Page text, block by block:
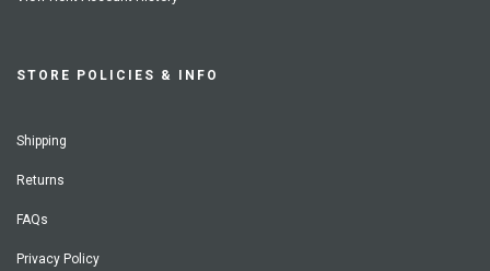
STORE POLICIES & INFO
Shipping
Returns
FAQs
Privacy Policy